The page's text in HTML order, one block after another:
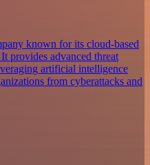
known for its cloud-based
provides advanced threat
artificial intelligence
from cyberattacks and